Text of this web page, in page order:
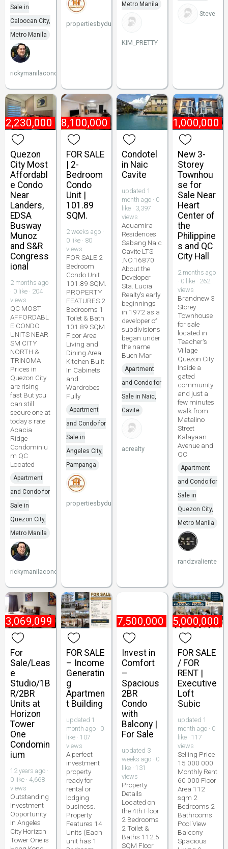
Sale in
Caloocan City,
Metro Manila
rickymanilacondo
propertiesbydune
Metro Manila
KIM_PRETTY
Steve
2,230,000
Quezon
City Most
Affordabl
e Condo
Near
Landers,
EDSA
Busway
Munoz
and S&R
Congress
ional
2 months ago
· 0 like · 204
views
QC MOST
AFFORDABL
E CONDO
UNITS NEAR
SM CITY
NORTH &
TRINOMA
Prices in
Quezon City
are rising
fast But you
can still
secure one at
today s rate
Acacia
Ridge
Condominiu
m QC
Located
Apartment
and Condo for
Sale in
Quezon City,
Metro Manila
rickymanilacondo
₱ 8,100,000
FOR SALE
| 2-
Bedroom
Condo
Unit |
101.89
SQM.
2 weeks ago ·
0 like · 80
views
FOR SALE 2
Bedroom
Condo Unit
101.89 SQM.
PROPERTY
FEATURES 2
Bedrooms 1
Toilet & Bath
101.89 SQM
Floor Area
Living and
Dining Area
Kitchen Built
In Cabinets
and
Wardrobes
Fully
Apartment
and Condo for
Sale in
Angeles City,
Pampanga
propertiesbydune
Condotel
in Naic
Cavite
updated 1
month ago · 0
like · 3,397
views
Aquamira
Residences
Sabang Naic
Cavite LTS
.NO.16870
About the
Developer
Sta. Lucia
Realty's early
beginnings
in 1972 as a
developer of
subdivisions
began under
the name
Buen Mar
Apartment
and Condo for
Sale in Naic,
Cavite
acrealty
₱ 21,000,000
New 3-
Storey
Townhou
se for
Sale Near
Heart
Center of
the
Philippine
s and QC
City Hall
2 months ago
· 0 like · 262
views
Brandnew 3
Storey
Townhouse
for sale
located in
Teacher's
Village
Quezon City
Inside a
gated
community
and just a
few minutes
walk from
Matalino
Street
Kalayaan
Avenue and
QC
Apartment
and Condo for
Sale in
Quezon City,
Metro Manila
randzvaliente
3,069,099
For
Sale/Leas
e
Studio/1B
R/2BR
Units at
Horizon
Tower
One
Condomin
ium
12 years ago ·
0 like · 4,668
views
Outstanding
Investment
Opportunity
In Angeles
City Horizon
Tower One is
FOR SALE
– Income
Generatin
g
Apartmen
t Building
updated 1
month ago · 0
like · 107
views
A perfect
investment
property
ready for
rental or
lodging
business.
Property
Features 14
Units (Each
unit has 1
₱ 7,500,000
Invest in
Comfort
–
Spacious
2BR
Condo
with
Balcony |
For Sale
updated 3
weeks ago · 0
like · 131
views
Property
Details
Located on
the 4th Floor
2 Bedrooms
2 Toilet &
Baths 112.5
SQM Floor
₱ 15,000,000
FOR SALE
/ FOR
RENT |
Executive
Loft
Subic
updated 1
month ago · 0
like · 117
views
Selling Price
15 000 000
Monthly Rent
60 000 Floor
Area 112
sqm 2
Bedrooms 2
Bathrooms
Pool View
Balcony
Spacious